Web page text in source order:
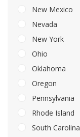
New Mexico
Nevada
New York
Ohio
Oklahoma
Oregon
Pennsylvania
Rhode Island
South Carolina